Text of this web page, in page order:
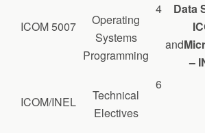
ICOM 5007
Operating
Systems
Programming
4
Data
and
–
ICOM/INEL
Technical
Electives
6